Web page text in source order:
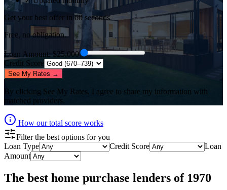
Get your best offer in 60 seconds
Free, no obligation.
Loan Amount: $25,000
Credit Score
See My Rates →
By clicking See My Rates, I agree to share my information with
matched providers.
How our total score works
Filter the best options for you
Loan Type
Credit Score
Loan
Amount
The best home purchase lenders of 1970